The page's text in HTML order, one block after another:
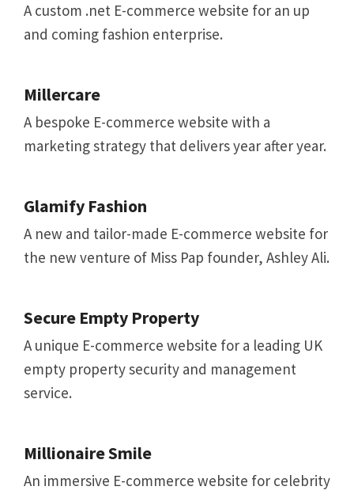
A custom .net E-commerce website for an up
and coming fashion enterprise.
Millercare
A bespoke E-commerce website with a
marketing strategy that delivers year after year.
Glamify Fashion
A new and tailor-made E-commerce website for
the new venture of Miss Pap founder, Ashley Ali.
Secure Empty Property
A unique E-commerce website for a leading UK
empty property security and management
service.
Millionaire Smile
An immersive E-commerce website for celebrity